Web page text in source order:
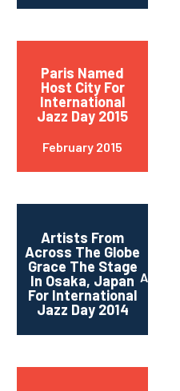
2015
Paris Named
Host City For
International
Jazz Day 2015
February 2015
2014
Artists From
Across The Globe
Grace The Stage
In Osaka, Japan
For International
Jazz Day 2014
April